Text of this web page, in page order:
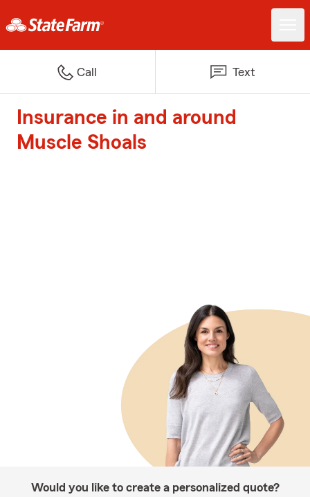
Call Text
Insurance in and around
Muscle Shoals
Would you like to create a personalized quote?